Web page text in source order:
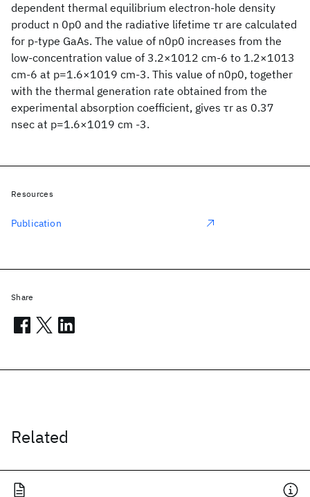
dependent thermal equilibrium electron-hole density
product n 0p0 and the radiative lifetime τr are calculated
for p-type GaAs. The value of n0p0 increases from the
low-concentration value of 3.2×1012 cm-6 to 1.2×1013
cm-6 at p=1.6×1019 cm-3. This value of n0p0, together
with the thermal generation rate obtained from the
experimental absorption coefficient, gives τr as 0.37
nsec at p=1.6×1019 cm -3.
Related
Resources
Publication
Share